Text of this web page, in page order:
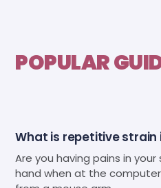
POPULAR
What is repetitive strain
Are you having pains in
hand when at the